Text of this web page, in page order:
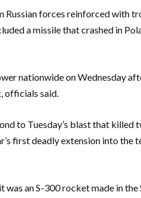
Russian forces reinforced with
a missile that crashed in
nationwide on Wednesday
officials said.
to Tuesday’s blast that killed
first deadly extension into the
an S-300 rocket made in the